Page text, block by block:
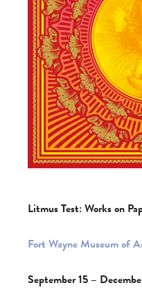
Litmus Test: Works on
Fort Wayne Museum of
September 15 –